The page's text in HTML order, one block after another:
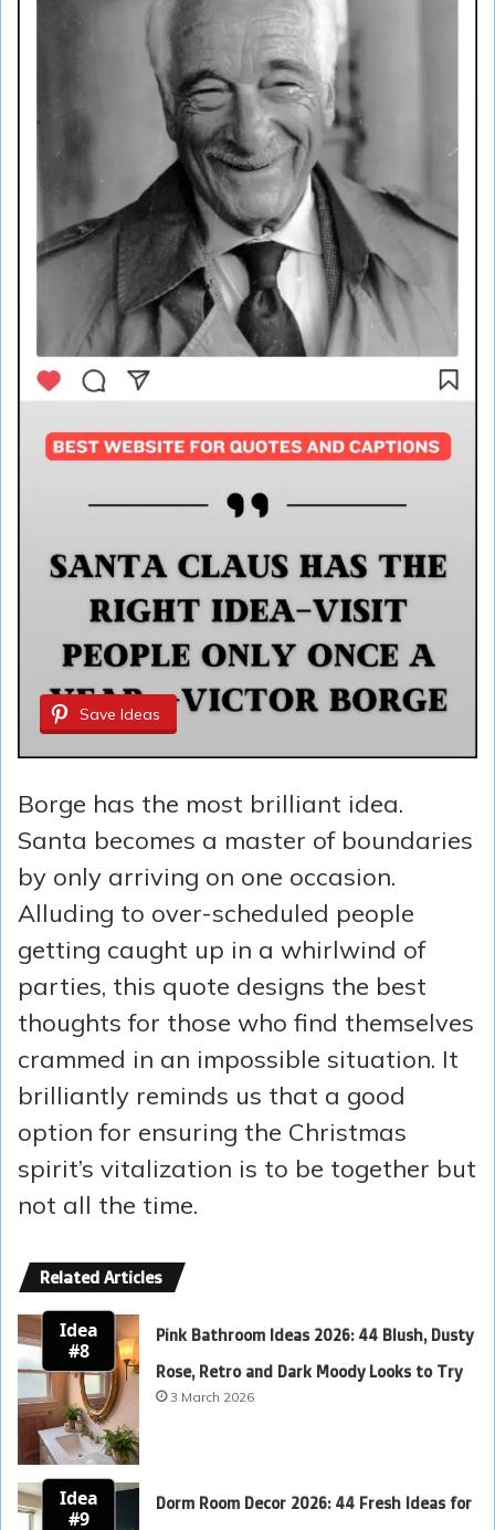
Save Ideas
Borge has the most brilliant idea.
Santa becomes a master of boundaries
by only arriving on one occasion.
Alluding to over-scheduled people
getting caught up in a whirlwind of
parties, this quote designs the best
thoughts for those who find themselves
crammed in an impossible situation. It
brilliantly reminds us that a good
option for ensuring the Christmas
spirit’s vitalization is to be together but
not all the time.
Related Articles
Idea
#8
Pink Bathroom Ideas 2026: 44 Blush, Dusty
Rose, Retro and Dark Moody Looks to Try
3 March 2026
Idea
#9
Dorm Room Decor 2026: 44 Fresh Ideas for